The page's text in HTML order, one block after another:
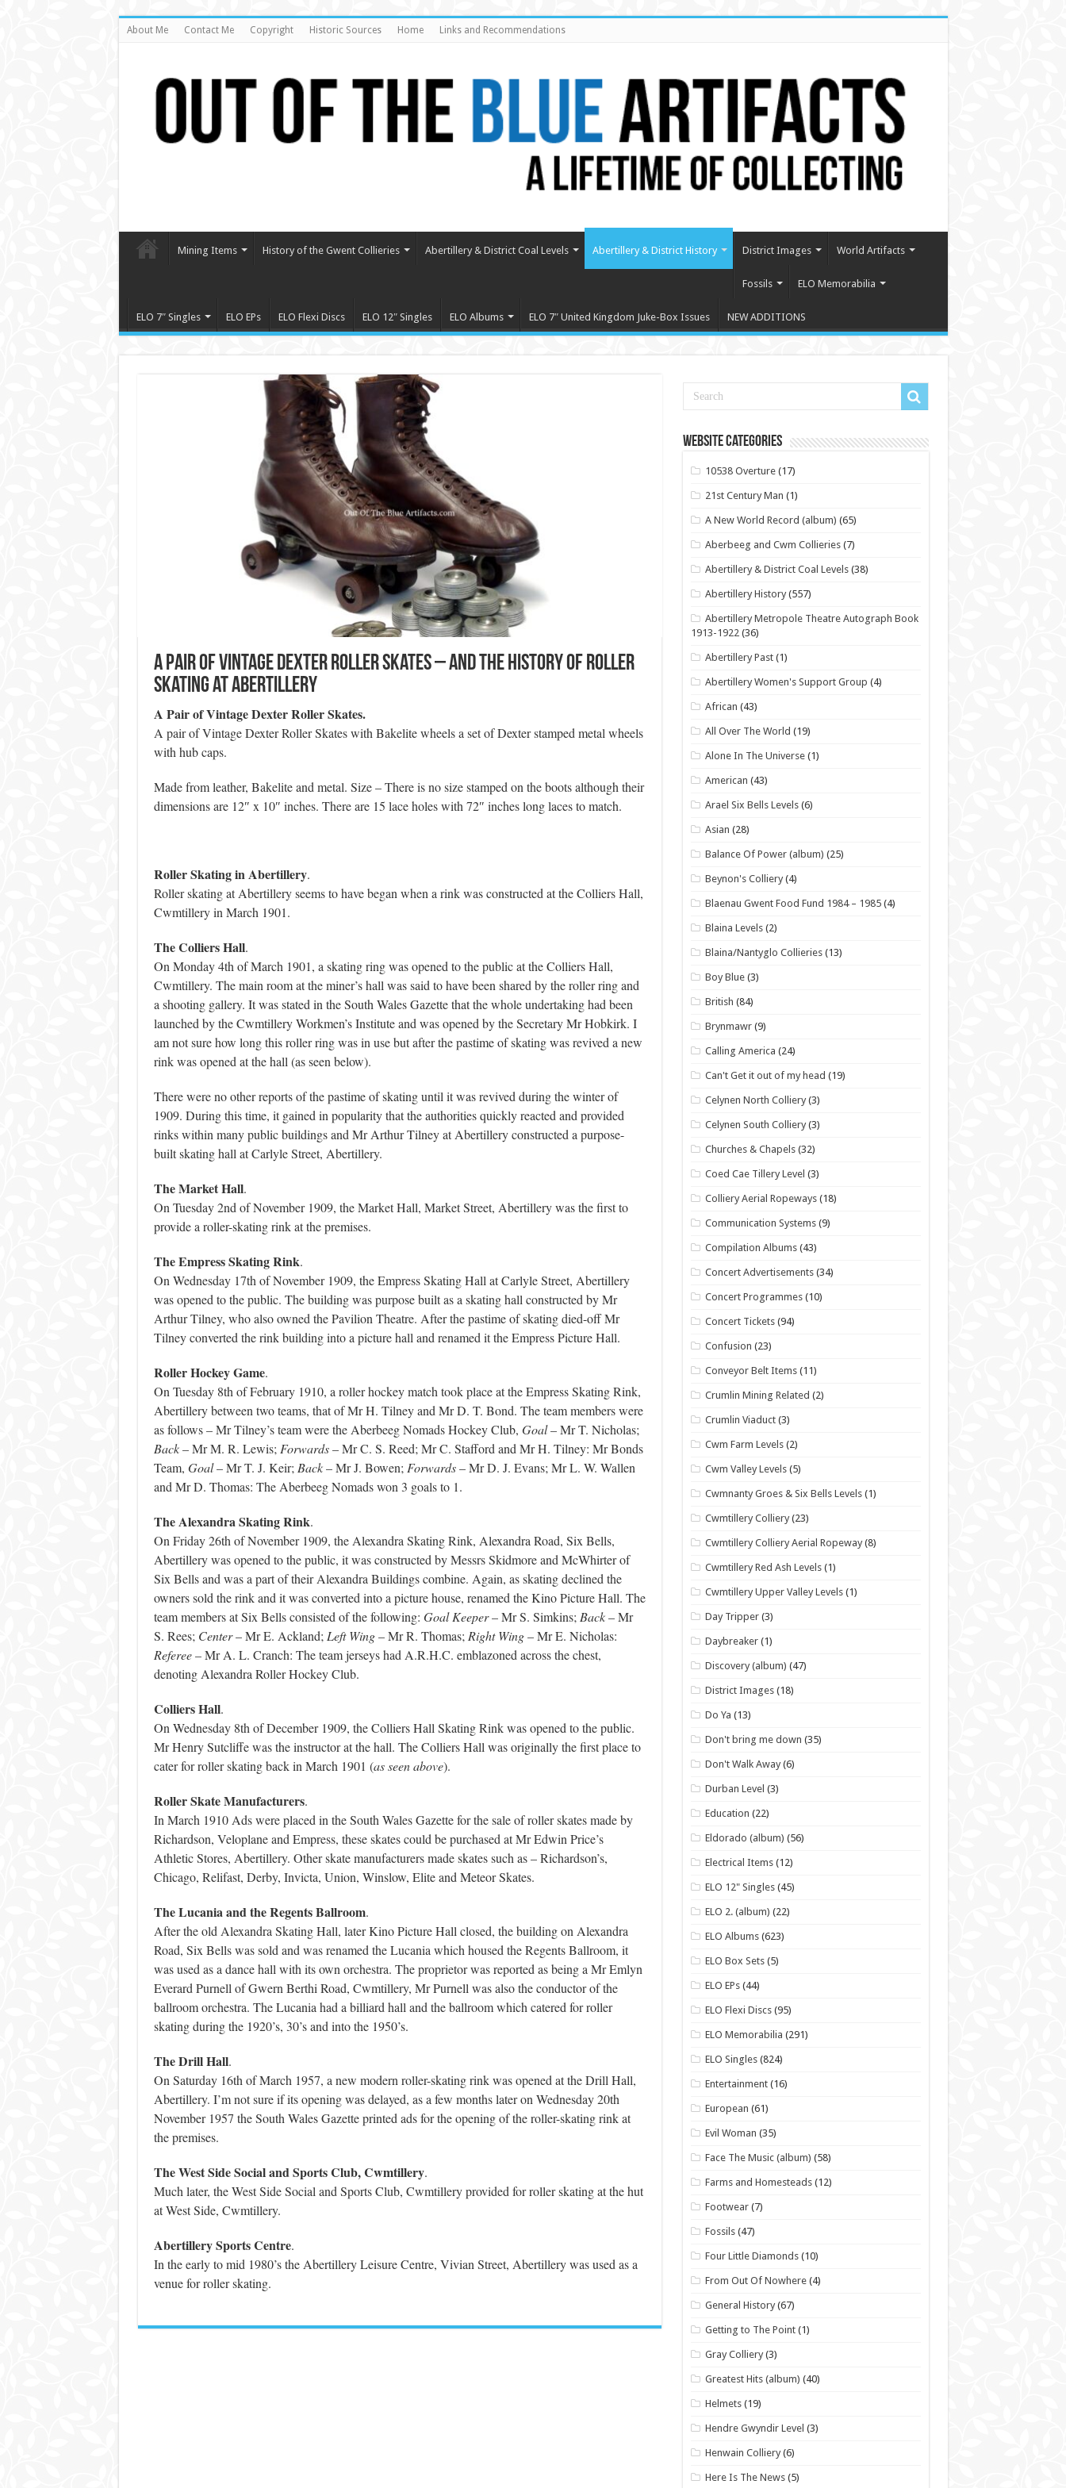
About Me Contact Me Copyright Historic Sources Home Links and Recommendations
Mining Items History of the Gwent Collieries Abertillery & District Coal Levels Abertillery & District History District Images World Artifacts
Fossils ELO Memorabilia
ELO 7″ Singles ELO EPs ELO Flexi Discs ELO 12″ Singles ELO Albums ELO 7″ United Kingdom Juke-Box Issues NEW ADDITIONS
A Pair of Vintage Dexter Roller Skates – And the History of Roller
Skating at Abertillery
A Pair of Vintage Dexter Roller Skates.
A pair of Vintage Dexter Roller Skates with Bakelite wheels a set of Dexter stamped metal wheels
with hub caps.
Made from leather, Bakelite and metal. Size – There is no size stamped on the boots although their
dimensions are 12″ x 10″ inches. There are 15 lace holes with 72″ inches long laces to match.
Roller Skating in Abertillery.
Roller skating at Abertillery seems to have began when a rink was constructed at the Colliers Hall,
Cwmtillery in March 1901.
The Colliers Hall.
On Monday 4th of March 1901, a skating ring was opened to the public at the Colliers Hall,
Cwmtillery. The main room at the miner’s hall was said to have been shared by the roller ring and
a shooting gallery. It was stated in the South Wales Gazette that the whole undertaking had been
launched by the Cwmtillery Workmen’s Institute and was opened by the Secretary Mr Hobkirk. I
am not sure how long this roller ring was in use but after the pastime of skating was revived a new
rink was opened at the hall (as seen below).
There were no other reports of the pastime of skating until it was revived during the winter of
1909. During this time, it gained in popularity that the authorities quickly reacted and provided
rinks within many public buildings and Mr Arthur Tilney at Abertillery constructed a purpose-
built skating hall at Carlyle Street, Abertillery.
The Market Hall.
On Tuesday 2nd of November 1909, the Market Hall, Market Street, Abertillery was the first to
provide a roller-skating rink at the premises.
The Empress Skating Rink.
On Wednesday 17th of November 1909, the Empress Skating Hall at Carlyle Street, Abertillery
was opened to the public. The building was purpose built as a skating hall constructed by Mr
Arthur Tilney, who also owned the Pavilion Theatre. After the pastime of skating died-off Mr
Tilney converted the rink building into a picture hall and renamed it the Empress Picture Hall.
Roller Hockey Game.
On Tuesday 8th of February 1910, a roller hockey match took place at the Empress Skating Rink,
Abertillery between two teams, that of Mr H. Tilney and Mr D. T. Bond. The team members were
as follows – Mr Tilney’s team were the Aberbeeg Nomads Hockey Club, Goal– Mr T. Nicholas;
Back– Mr M. R. Lewis; Forwards– Mr C. S. Reed; Mr C. Stafford and Mr H. Tilney: Mr Bonds
Team, Goal– Mr T. J. Keir; Back– Mr J. Bowen; Forwards– Mr D. J. Evans; Mr L. W. Wallen
and Mr D. Thomas: The Aberbeeg Nomads won 3 goals to 1.
The Alexandra Skating Rink.
On Friday 26th of November 1909, the Alexandra Skating Rink, Alexandra Road, Six Bells,
Abertillery was opened to the public, it was constructed by Messrs Skidmore and McWhirter of
Six Bells and was a part of their Alexandra Buildings combine. Again, as skating declined the
owners sold the rink and it was converted into a picture house, renamed the Kino Picture Hall. The
team members at Six Bells consisted of the following: Goal Keeper– Mr S. Simkins; Back– Mr
S. Rees; Center– Mr E. Ackland; Left Wing– Mr R. Thomas; Right Wing– Mr E. Nicholas:
Referee– Mr A. L. Cranch: The team jerseys had A.R.H.C. emblazoned across the chest,
denoting Alexandra Roller Hockey Club.
Colliers Hall.
On Wednesday 8th of December 1909, the Colliers Hall Skating Rink was opened to the public.
Mr Henry Sutcliffe was the instructor at the hall. The Colliers Hall was originally the first place to
cater for roller skating back in March 1901 (as seen above).
Roller Skate Manufacturers.
In March 1910 Ads were placed in the South Wales Gazette for the sale of roller skates made by
Richardson, Veloplane and Empress, these skates could be purchased at Mr Edwin Price’s
Athletic Stores, Abertillery. Other skate manufacturers made skates such as – Richardson’s,
Chicago, Relifast, Derby, Invicta, Union, Winslow, Elite and Meteor Skates.
The Lucania and the Regents Ballroom.
After the old Alexandra Skating Hall, later Kino Picture Hall closed, the building on Alexandra
Road, Six Bells was sold and was renamed the Lucania which housed the Regents Ballroom, it
was used as a dance hall with its own orchestra. The proprietor was reported as being a Mr Emlyn
Everard Purnell of Gwern Berthi Road, Cwmtillery, Mr Purnell was also the conductor of the
ballroom orchestra. The Lucania had a billiard hall and the ballroom which catered for roller
skating during the 1920’s, 30’s and into the 1950’s.
The Drill Hall.
On Saturday 16th of March 1957, a new modern roller-skating rink was opened at the Drill Hall,
Abertillery. I’m not sure if its opening was delayed, as a few months later on Wednesday 20th
November 1957 the South Wales Gazette printed ads for the opening of the roller-skating rink at
the premises.
The West Side Social and Sports Club, Cwmtillery.
Much later, the West Side Social and Sports Club, Cwmtillery provided for roller skating at the hut
at West Side, Cwmtillery.
Abertillery Sports Centre.
In the early to mid 1980’s the Abertillery Leisure Centre, Vivian Street, Abertillery was used as a
venue for roller skating.
Website Categories
10538 Overture (17)
21st Century Man (1)
A New World Record (album) (65)
Aberbeeg and Cwm Collieries (7)
Abertillery & District Coal Levels (38)
Abertillery History (557)
Abertillery Metropole Theatre Autograph Book
1913-1922(36)
Abertillery Past (1)
Abertillery Women's Support Group (4)
African (43)
All Over The World (19)
Alone In The Universe (1)
American (43)
Arael Six Bells Levels (6)
Asian (28)
Balance Of Power (album) (25)
Beynon's Colliery (4)
Blaenau Gwent Food Fund 1984 – 1985 (4)
Blaina Levels (2)
Blaina/Nantyglo Collieries (13)
Boy Blue (3)
British (84)
Brynmawr (9)
Calling America (24)
Can't Get it out of my head (19)
Celynen North Colliery (3)
Celynen South Colliery (3)
Churches & Chapels (32)
Coed Cae Tillery Level (3)
Colliery Aerial Ropeways (18)
Communication Systems (9)
Compilation Albums (43)
Concert Advertisements (34)
Concert Programmes (10)
Concert Tickets (94)
Confusion (23)
Conveyor Belt Items (11)
Crumlin Mining Related (2)
Crumlin Viaduct (3)
Cwm Farm Levels (2)
Cwm Valley Levels (5)
Cwmnanty Groes & Six Bells Levels (1)
Cwmtillery Colliery (23)
Cwmtillery Colliery Aerial Ropeway (8)
Cwmtillery Red Ash Levels (1)
Cwmtillery Upper Valley Levels (1)
Day Tripper (3)
Daybreaker (1)
Discovery (album) (47)
District Images (18)
Do Ya (13)
Don't bring me down (35)
Don't Walk Away (6)
Durban Level (3)
Education (22)
Eldorado (album) (56)
Electrical Items (12)
ELO 12" Singles (45)
ELO 2. (album) (22)
ELO Albums (623)
ELO Box Sets (5)
ELO EPs (44)
ELO Flexi Discs (95)
ELO Memorabilia (291)
ELO Singles (824)
Entertainment (16)
European (61)
Evil Woman (35)
Face The Music (album) (58)
Farms and Homesteads (12)
Footwear (7)
Fossils (47)
Four Little Diamonds (10)
From Out Of Nowhere (4)
General History (67)
Getting to The Point (1)
Gray Colliery (3)
Greatest Hits (album) (40)
Helmets (19)
Hendre Gwyndir Level (3)
Henwain Colliery (6)
Here Is The News (5)